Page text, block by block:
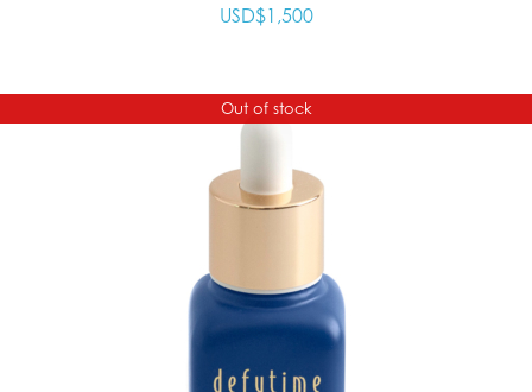
USD$1,500
Out of stock